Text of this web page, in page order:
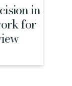
in
for